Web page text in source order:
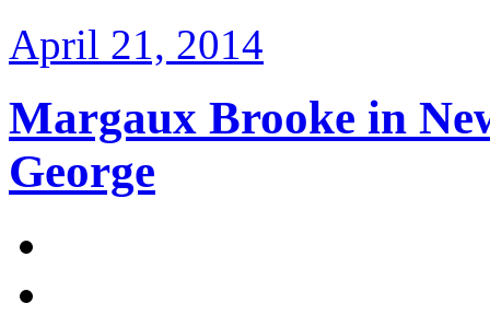
April 21, 2014
Margaux Brooke in
George